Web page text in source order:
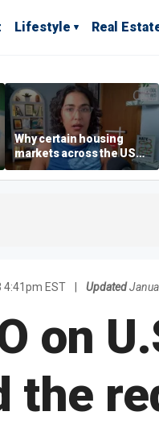
Lifestyle Real
Why certain housing
markets across the US
are more affordable than
others
4:41pm EST Updated
on
the